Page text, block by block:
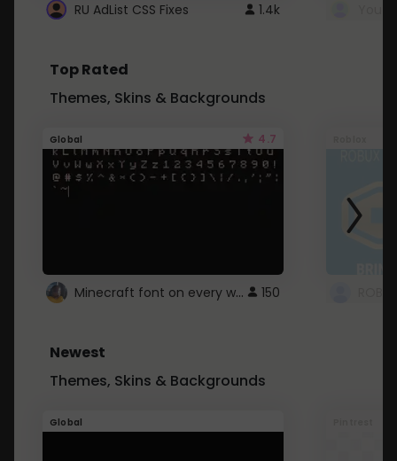
RU AdList CSS Fixes 1.4k
Top Rated
Themes, Skins & Backgrounds
Global 4.7
Minecraft font on every website. 150
Newest
Themes, Skins & Backgrounds
Global